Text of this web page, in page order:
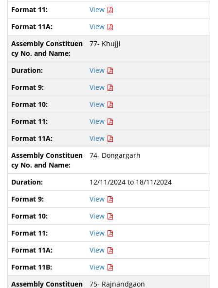
View
View
77- Khujji
View
View
View
View
View
74- Dongargarh
12/11/2024 to 18/11/2024
View
View
View
View
View
75- Rajnandgaon